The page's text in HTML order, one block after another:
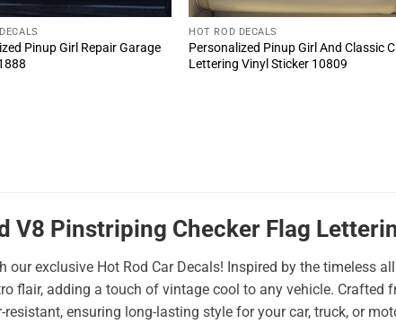
Pinup Girl Repair Garage
HOT ROD DECALS
Personalized Pinup Girl And Classic
Lettering Vinyl Sticker 10809
V8 Pinstriping Checker Flag
our exclusive Hot Rod Car Decals! Inspired by the timeless
flair, adding a touch of vintage cool to any vehicle. Crafted
ensuring long-lasting style for your car, truck, or